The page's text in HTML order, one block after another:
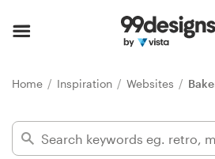
Home Inspiration Websites
Find a designer